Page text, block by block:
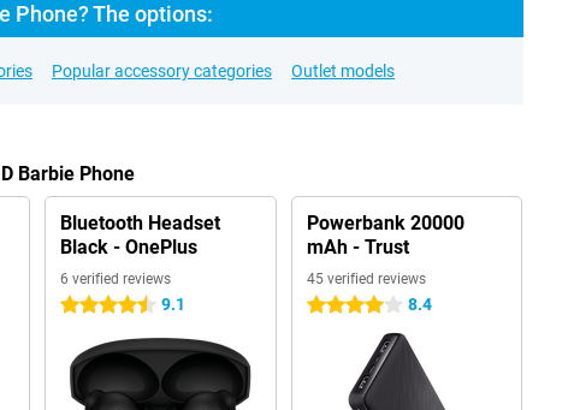
Phone? The options:
Popular accessory categories Outlet models
Barbie Phone
Bluetooth Headset
Black - OnePlus
6 verified reviews
4.5 stars 9.1
Powerbank 20000
mAh - Trust
45 verified reviews
4 stars 8.4